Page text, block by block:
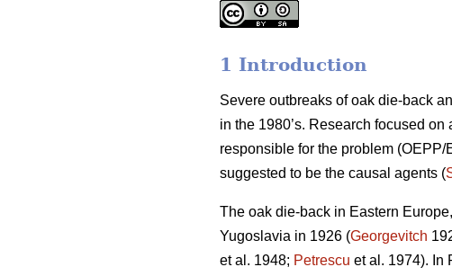
1 Introduction
Severe outbreaks of oak die-back
in the 1980’s. Research focused
responsible for the problem
suggested to be the causal agents (
The oak die-back in Eastern
Yugoslavia in 1926 (Georgevitch
et al. 1948; Petrescu et al. 1974). In